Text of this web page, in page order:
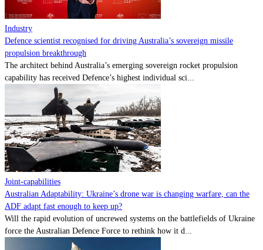
Industry
Defence scientist recognised for driving Australia’s sovereign missile
propulsion breakthrough
The architect behind Australia’s emerging sovereign rocket propulsion
capability has received Defence’s highest individual sci...
Joint-capabilities
Australian Adaptability: Ukraine’s drone war is changing warfare, can the
ADF adapt fast enough to keep up?
Will the rapid evolution of uncrewed systems on the battlefields of Ukraine
force the Australian Defence Force to rethink how it d...